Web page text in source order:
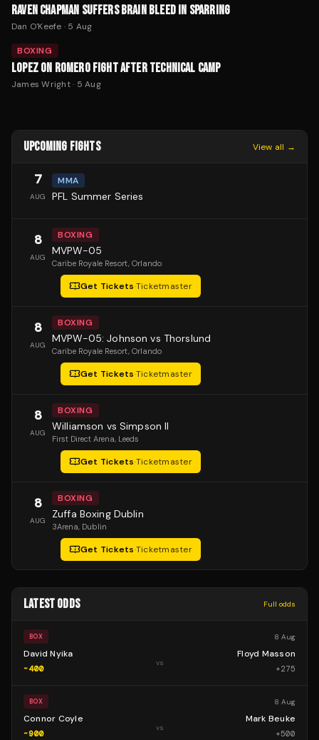
RAVEN CHAPMAN SUFFERS BRAIN BLEED IN SPARRING
Dan O'Keefe · 5 Aug
BOXING
LOPEZ ON ROMERO FIGHT AFTER TECHNICAL CAMP
James Wright· 5 Aug
UPCOMING FIGHTS View all →
7
AUG
MMA
PFL Summer Series
8
AUG
BOXING
MVPW-05
Caribe Royale Resort, Orlando
Get Tickets·Ticketmaster
8
AUG
BOXING
MVPW-05: Johnson vs Thorslund
Caribe Royale Resort, Orlando
Get Tickets·Ticketmaster
8
AUG
BOXING
Williamson vs Simpson II
First Direct Arena, Leeds
Get Tickets·Ticketmaster
8
AUG
BOXING
Zuffa Boxing Dublin
3Arena, Dublin
Get Tickets·Ticketmaster
LATEST ODDS Full odds
BOX 8 Aug
David Nyika
-400
vs
Floyd Masson
+275
BOX 8 Aug
Connor Coyle
-900
vs
Mark Beuke
+500